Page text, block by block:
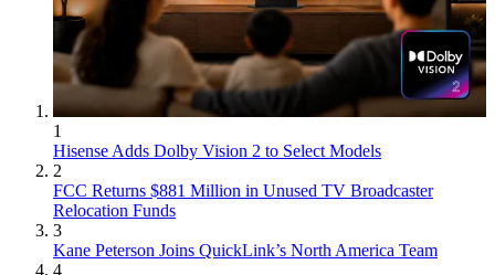
1
Hisense Adds Dolby Vision 2 to Select Models
2
FCC Returns $881 Million in Unused TV Broadcaster
Relocation Funds
3
Kane Peterson Joins QuickLink’s North America Team
4